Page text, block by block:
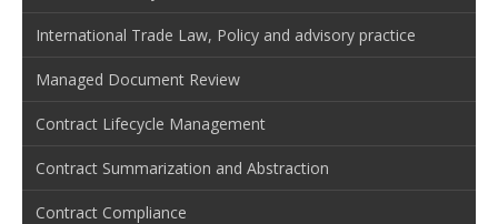
International Trade Law, Policy and advisory practice
Managed Document Review
Contract Lifecycle Management
Contract Summarization and Abstraction
Contract Compliance